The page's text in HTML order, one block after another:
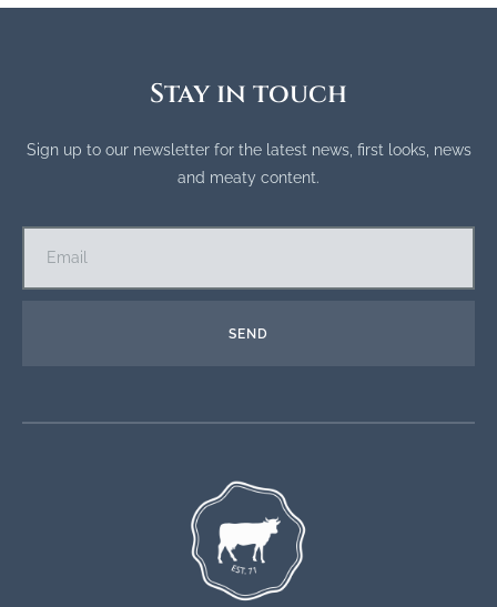
Stay in touch
Sign up to our newsletter for the latest news, first looks, news
and meaty content.
SEND